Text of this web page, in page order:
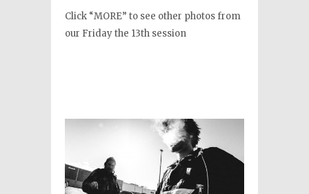
Click “MORE” to see other photos from
our Friday the 13th session